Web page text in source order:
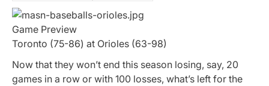
Game Preview
Toronto (75-86) at Orioles (63-98)
Now that they won’t end this season losing, say, 20
games in a row or with 100 losses, what’s left for the